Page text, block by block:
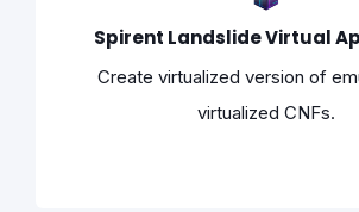
Spirent Landslide Virtual
Create virtualized version of
virtualized CNFs.